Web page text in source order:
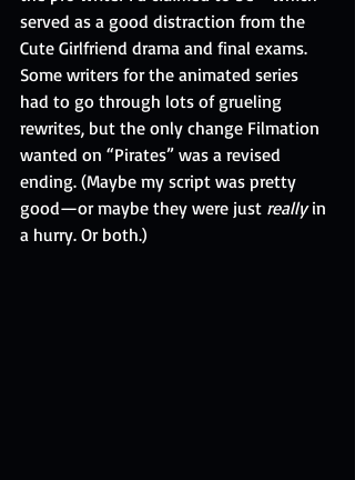
served as a good distraction from the
Cute Girlfriend drama and final exams.
Some writers for the animated series
had to go through lots of grueling
rewrites, but the only change Filmation
wanted on “Pirates” was a revised
ending. (Maybe my script was pretty
good—or maybe they were just really in
a hurry. Or both.)